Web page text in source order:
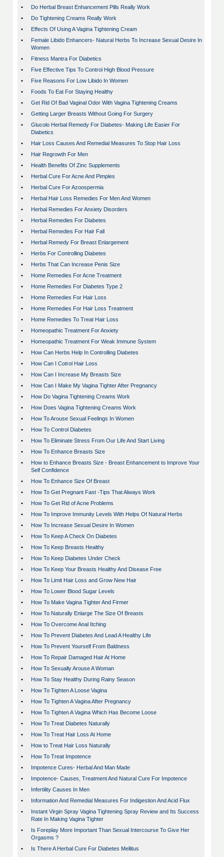
•
Do Herbal Breast Enhancement Pills Really Work
•
Do Tightening Creams Really Work
•
Effects Of Using A Vagina Tightening Cream
•
Female Libido Enhancers- Natural Herbs To Increase Sexual Desire In
Women
•
Fitness Mantra For Diabetics
•
Five Effective Tips To Control High Blood Pressure
•
Five Reasons For Low Libido In Women
•
Foods To Eat For Staying Healthy
•
Get Rid Of Bad Vaginal Odor With Vagina Tightening Creams
•
Getting Larger Breasts Without Going For Surgery
•
Glucolo Herbal Remedy For Diabetes- Making Life Easier For
Diabetics
•
Hair Loss Causes And Remedial Measures To Stop Hair Loss
•
Hair Regrowth For Men
•
Health Benefits Of Zinc Supplements
•
Herbal Cure For Acne And Pimples
•
Herbal Cure For Azoospermia
•
Herbal Hair Loss Remedies For Men And Women
•
Herbal Remedies For Anxiety Disorders
•
Herbal Remedies For Diabetes
•
Herbal Remedies For Hair Fall
•
Herbal Remedy For Breast Enlargement
•
Herbs For Controlling Diabetes
•
Herbs That Can Increase Penis Size
•
Home Remedies For Acne Treatment
•
Home Remedies For Diabetes Type 2
•
Home Remedies For Hair Loss
•
Home Remedies For Hair Loss Treatment
•
Home Remedies To Treat Hair Loss
•
Homeopathic Treatment For Anxiety
•
Homeopathic Treatment For Weak Immune System
•
How Can Herbs Help In Controlling Diabetes
•
How Can I Cotrol Hair Loss
•
How Can I Increase My Breasts Size
•
How Can I Make My Vagina Tighter After Pregnancy
•
How Do Vagina Tightening Creams Work
•
How Does Vagina Tightening Creams Work
•
How To Arouse Sexual Feelings In Women
•
How To Control Diabetes
•
How To Eliminate Stress From Our Life And Start Living
•
How To Enhance Breasts Size
•
How to Enhance Breasts Size - Breast Enhancement to Improve Your
Self Confidence
•
How To Enhance Size Of Breast
•
How To Get Pregnant Fast -Tips That Always Work
•
How To Get Rid of Acne Problems
•
How To Improve Immunity Levels With Helps Of Natural Herbs
•
How To Increase Sexual Desire In Women
•
How To Keep A Check On Diabetes
•
How To Keep Breasts Healthy
•
How To Keep Diabetes Under Check
•
How To Keep Your Breasts Healthy And Disease Free
•
How To Limit Hair Loss and Grow New Hair
•
How To Lower Blood Sugar Levels
•
How To Make Vagina Tighter And Firmer
•
How To Naturally Enlarge The Size Of Breasts
•
How To Overcome Anal Itching
•
How To Prevent Diabetes And Lead A Healthy Life
•
How To Prevent Yourself From Baldness
•
How To Repair Damaged Hair At Home
•
How To Sexually Arouse A Woman
•
How To Stay Healthy During Rainy Season
•
How To Tighten A Loose Vagina
•
How To Tighten A Vagina After Pregnancy
•
How To Tighten A Vagina Which Has Become Loose
•
How To Treat Diabetes Naturally
•
How To Treat Hair Loss At Home
•
How to Treat Hair Loss Naturally
•
How To Treat Impotence
•
Impotence Cures- Herbal And Man Made
•
Impotence- Causes, Treatment And Natural Cure For Impotence
•
Infertility Causes In Men
•
Information And Remedial Measures For Indigestion And Acid Flux
•
Instant Virgin Spray Vagina Tightening Spray Review and Its Success
Rate In Making Vagina Tighter
•
Is Foreplay More Important Than Sexual Intercourse To Give Her
Orgasms ?
•
Is There A Herbal Cure For Diabetes Mellitus